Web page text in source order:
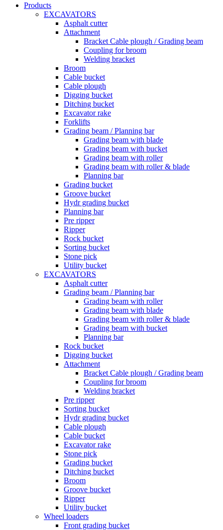
Products
EXCAVATORS
Asphalt cutter
Attachment
Bracket Cable plough / Grading beam
Coupling for broom
Welding bracket
Broom
Cable bucket
Cable plough
Digging bucket
Ditching bucket
Excavator rake
Forklifts
Grading beam / Planning bar
Grading beam with blade
Grading beam with bucket
Grading beam with roller
Grading beam with roller & blade
Planning bar
Grading bucket
Groove bucket
Hydr grading bucket
Planning bar
Pre ripper
Ripper
Rock bucket
Sorting bucket
Stone pick
Utility bucket
EXCAVATORS
Asphalt cutter
Grading beam / Planning bar
Grading beam with roller
Grading beam with blade
Grading beam with roller & blade
Grading beam with bucket
Planning bar
Rock bucket
Digging bucket
Attachment
Bracket Cable plough / Grading beam
Coupling for broom
Welding bracket
Pre ripper
Sorting bucket
Hydr grading bucket
Cable plough
Cable bucket
Excavator rake
Stone pick
Grading bucket
Ditching bucket
Broom
Groove bucket
Ripper
Utility bucket
Wheel loaders
Front grading bucket